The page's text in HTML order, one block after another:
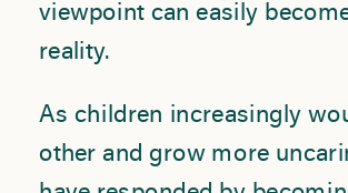
viewpoint can easily become
reality.
As children increasingly
other and grow more